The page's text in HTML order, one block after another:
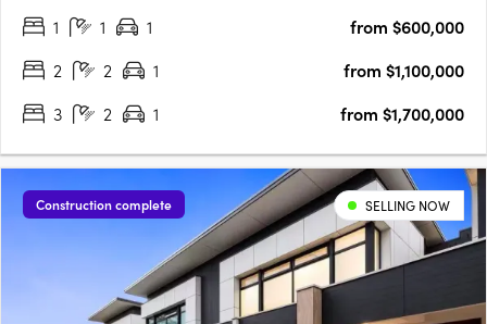
iconic Glenelg. This is a rare blend of luxury and value, with….
1 1 1
from $600,000
2
2 1
from $1,100,000
3
2 1 from $1,700,000
Construction complete SELLING NOW